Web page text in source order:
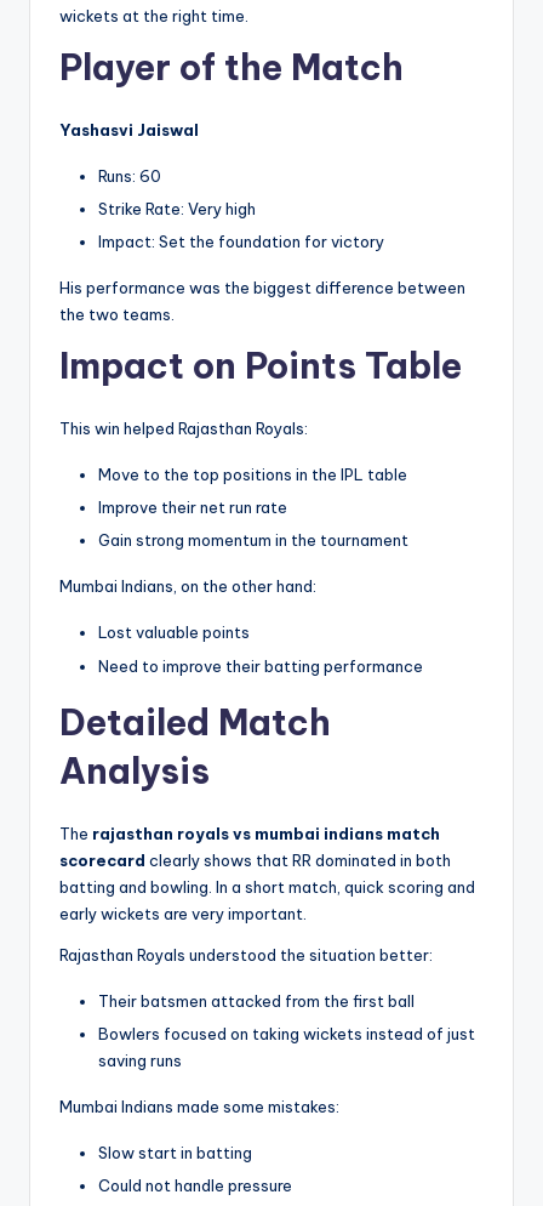
wickets at the right time.
Player of the Match
Yashasvi Jaiswal
Runs: 60
Strike Rate: Very high
Impact: Set the foundation for victory
His performance was the biggest difference between
the two teams.
Impact on Points Table
This win helped Rajasthan Royals:
Move to the top positions in the IPL table
Improve their net run rate
Gain strong momentum in the tournament
Mumbai Indians, on the other hand:
Lost valuable points
Need to improve their batting performance
Detailed Match
Analysis
The rajasthan royals vs mumbai indians match
scorecard clearly shows that RR dominated in both
batting and bowling. In a short match, quick scoring and
early wickets are very important.
Rajasthan Royals understood the situation better:
Their batsmen attacked from the first ball
Bowlers focused on taking wickets instead of just
saving runs
Mumbai Indians made some mistakes:
Slow start in batting
Could not handle pressure